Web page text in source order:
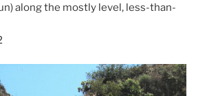
along the mostly level, less-than-